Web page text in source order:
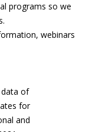
programs so we
webinars
data of
for
and